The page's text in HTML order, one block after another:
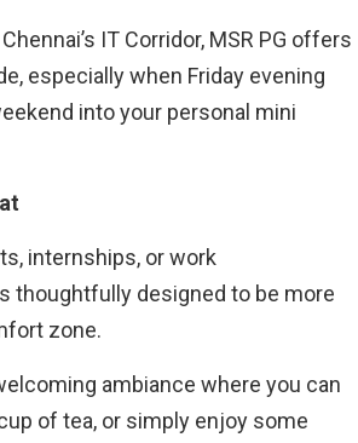
IT Corridor, MSR PG offers
especially when Friday evening
into your personal mini
internships, or work
thoughtfully designed to be more
zone.
ambiance where you can
of tea, or simply enjoy some